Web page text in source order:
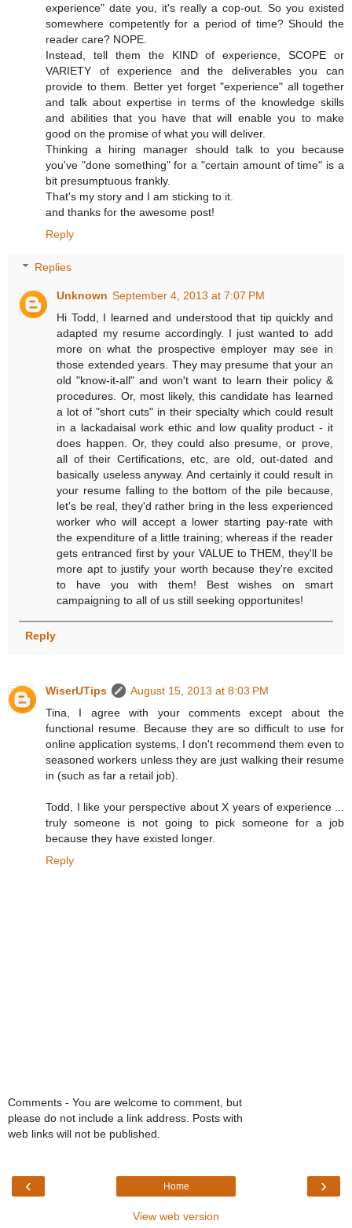
experience" date you, it's really a cop-out. So you existed
somewhere competently for a period of time? Should the
reader care? NOPE.
Instead, tell them the KIND of experience, SCOPE or
VARIETY of experience and the deliverables you can
provide to them. Better yet forget "experience" all together
and talk about expertise in terms of the knowledge skills
and abilities that you have that will enable you to make
good on the promise of what you will deliver.
Thinking a hiring manager should talk to you because
you've "done something" for a "certain amount of time" is a
bit presumptuous frankly.
That's my story and I am sticking to it.
and thanks for the awesome post!
Reply
Replies
Unknown September 4, 2013 at 7:07 PM
Hi Todd, I learned and understood that tip quickly and
adapted my resume accordingly. I just wanted to add
more on what the prospective employer may see in
those extended years. They may presume that your an
old "know-it-all" and won't want to learn their policy &
procedures. Or, most likely, this candidate has learned
a lot of "short cuts" in their specialty which could result
in a lackadaisal work ethic and low quality product - it
does happen. Or, they could also presume, or prove,
all of their Certifications, etc, are old, out-dated and
basically useless anyway. And certainly it could result in
your resume falling to the bottom of the pile because,
let's be real, they'd rather bring in the less experienced
worker who will accept a lower starting pay-rate with
the expenditure of a little training; whereas if the reader
gets entranced first by your VALUE to THEM, they'll be
more apt to justify your worth because they're excited
to have you with them! Best wishes on smart
campaigning to all of us still seeking opportunites!
Reply
WiserUTips
August 15, 2013 at 8:03 PM
Tina, I agree with your comments except about the
functional resume. Because they are so difficult to use for
online application systems, I don't recommend them even to
seasoned workers unless they are just walking their resume
in (such as far a retail job).
Todd, I like your perspective about X years of experience ...
truly someone is not going to pick someone for a job
because they have existed longer.
Reply
Comments - You are welcome to comment, but
please do not include a link address. Posts with
web links will not be published.
‹ ›
Home
View web version